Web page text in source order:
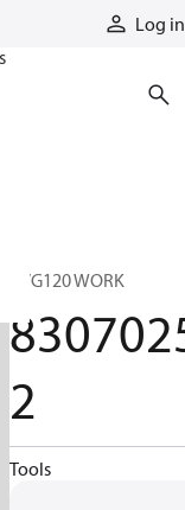
Log in
PVG120 WORK
2
Tools